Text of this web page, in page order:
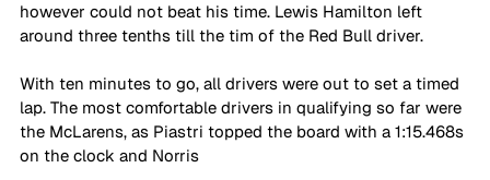
however could not beat his time. Lewis Hamilton left
around three tenths till the tim of the Red Bull driver.
With ten minutes to go, all drivers were out to set a timed
lap. The most comfortable drivers in qualifying so far were
the McLarens, as Piastri topped the board with a 1:15.468s
on the clock and Norris